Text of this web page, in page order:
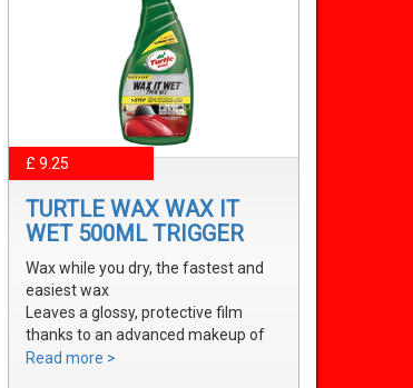
£ 9.25
TURTLE WAX WAX IT
WET 500ML TRIGGER
Wax while you dry, the fastest and
easiest wax
Leaves a glossy, protective film
thanks to an advanced makeup of
waxes and polymers
Read more >